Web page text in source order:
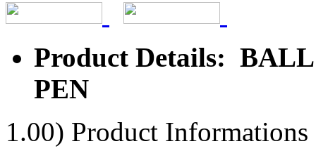
Product Details:
PEN
1.00) Product Informations